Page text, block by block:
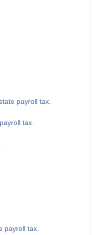
payroll tax.
tax.
payroll tax.